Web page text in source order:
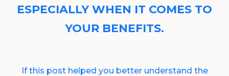
ESPECIALLY WHEN IT COMES TO
YOUR BENEFITS.
If this post helped you better understand the